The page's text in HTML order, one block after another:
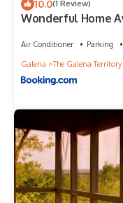
10.0(1 Review)
Wonderful Home
Air Conditioner Parking
Galena
The Galena Territory